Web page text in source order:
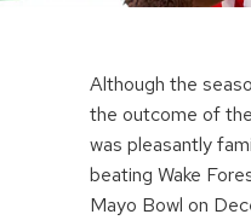
Although the
the outcome of
was pleasantly
beating Wake
Mayo Bowl on